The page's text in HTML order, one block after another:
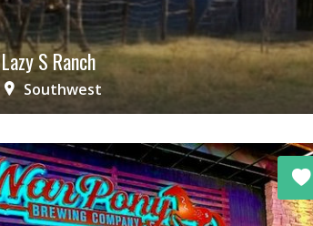
Lazy S Ranch
Southwest